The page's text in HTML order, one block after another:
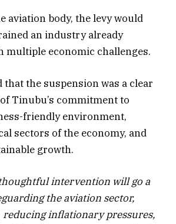
aviation body, the levy would
an industry already
multiple economic challenges.
that the suspension was a clear
Tinubu’s commitment to
friendly environment,
sectors of the economy, and
growth.
intervention will go a
the aviation sector,
reducing inflationary pressures,